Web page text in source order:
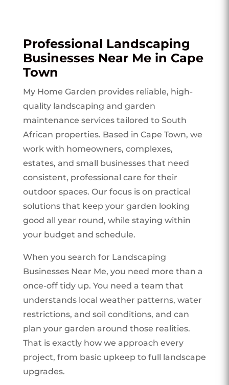
Professional Landscaping
Businesses Near Me in Cape
Town
My Home Garden provides reliable, high-
quality landscaping and garden
maintenance services tailored to South
African properties. Based in Cape Town, we
work with homeowners, complexes,
estates, and small businesses that need
consistent, professional care for their
outdoor spaces. Our focus is on practical
solutions that keep your garden looking
good all year round, while staying within
your budget and schedule.
When you search for Landscaping
Businesses Near Me, you need more than a
once-off tidy up. You need a team that
understands local weather patterns, water
restrictions, and soil conditions, and can
plan your garden around those realities.
That is exactly how we approach every
project, from basic upkeep to full landscape
upgrades.